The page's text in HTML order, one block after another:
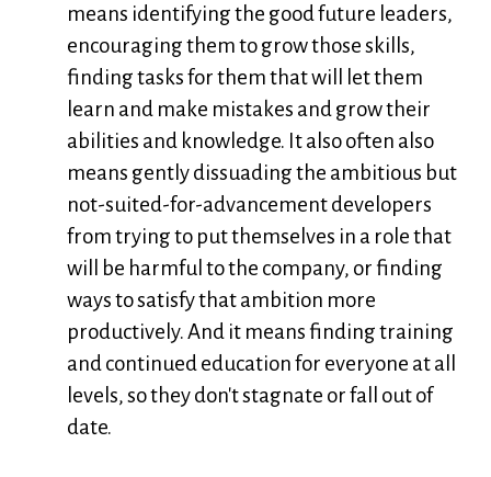
means identifying the good future leaders,
encouraging them to grow those skills,
finding tasks for them that will let them
learn and make mistakes and grow their
abilities and knowledge. It also often also
means gently dissuading the ambitious but
not-suited-for-advancement developers
from trying to put themselves in a role that
will be harmful to the company, or finding
ways to satisfy that ambition more
productively. And it means finding training
and continued education for everyone at all
levels, so they don't stagnate or fall out of
date.